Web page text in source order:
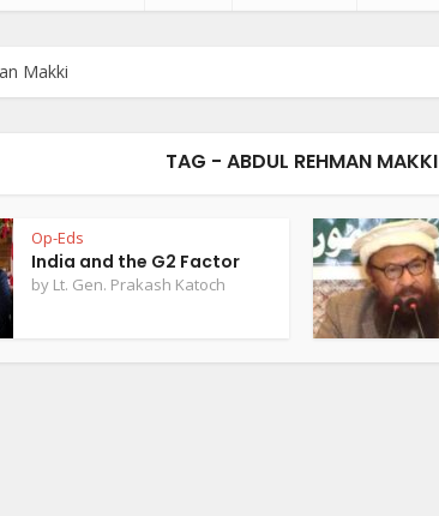
Makki
TAG - ABDUL REHMAN MAKKI
Op-Eds
India and the G2 Factor
by Lt. Gen. Prakash Katoch